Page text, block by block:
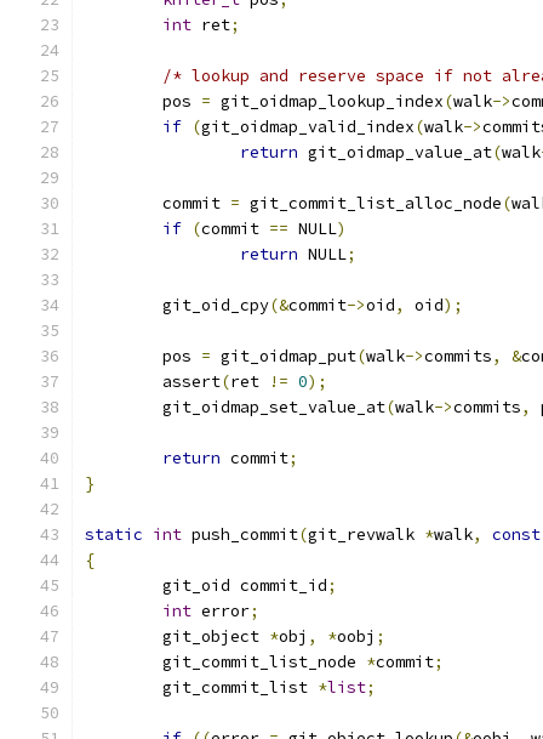
int ret;
/* lookup and reserve space if not
	pos
= git_oidmap_lookup_index(walk->
if (git_oidmap_valid_index(walk->
return git_oidmap_value_at(walk
	commit
= git_commit_list_alloc_node(
if (commit == NULL)
return NULL;
	git_oid_cpy
(&commit->oid, oid);
	pos
= git_oidmap_put(walk->commits, &
	assert
(ret != 0);
	git_oidmap_set_value_at
(walk->commits,
return commit;
}
static int push_commit(git_revwalk *walk, const
{
	git_oid commit_id
;
int error;
	git_object
*obj , *oobj ;
	git_commit_list_node
*commit;
	git_commit_list
*list;